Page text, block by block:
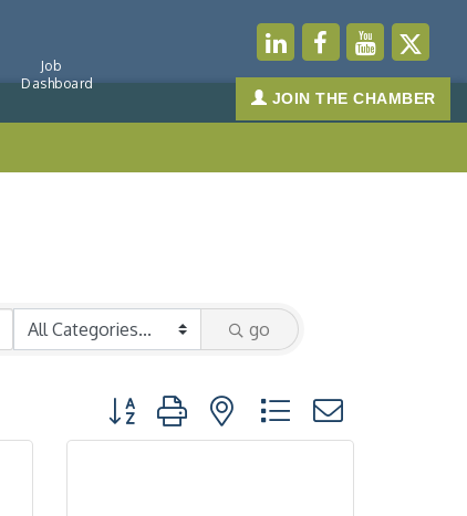
Job
Dashboard
JOIN THE CHAMBER
go
Button group with nested dropdown